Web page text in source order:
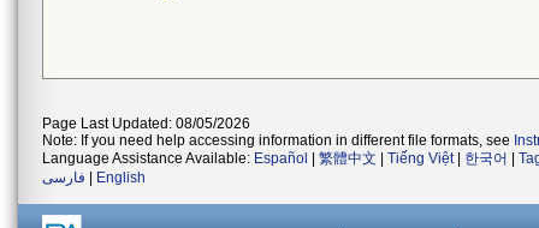
Page Last Updated: 08/05/2026
Note: If you need help accessing information in different file formats, see
Language Assistance Available: Español 繁體中文 Tiếng Việt| 한국어
فارسی
English